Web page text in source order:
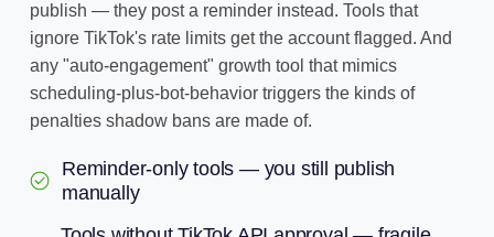
publish — they post a reminder instead. Tools that
ignore TikTok's rate limits get the account flagged. And
any "auto-engagement" growth tool that mimics
scheduling-plus-bot-behavior triggers the kinds of
penalties shadow bans are made of.
Reminder-only tools — you still publish
manually